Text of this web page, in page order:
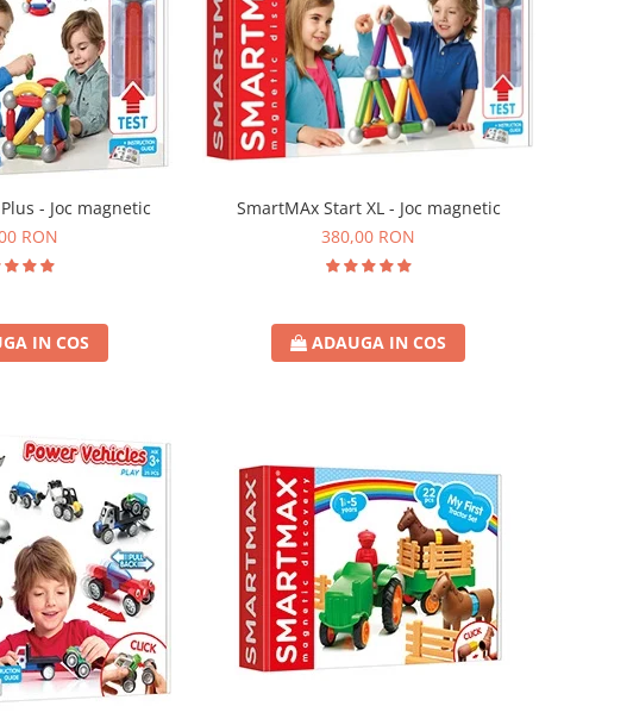
- Joc magnetic
RON
IN COS
SmartMAx Start XL - Joc magnetic
380,00 RON
ADAUGA IN COS